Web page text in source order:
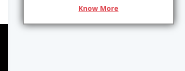
Know More